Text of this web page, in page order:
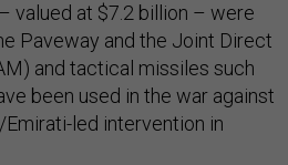
valued at $7.2 billion – were
Paveway and the Joint Direct
and tactical missiles such
been used in the war against
Emirati-led intervention in